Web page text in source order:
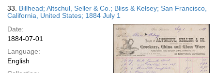
33. Billhead; Altschul, Seller & Co.; Bliss & Kelsey; San Francisco,
California, United States; 1884 July 1
Date:
1884-07-01
Language:
English